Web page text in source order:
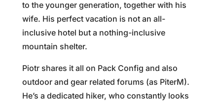
to the younger generation, together with his
wife. His perfect vacation is not an all-
inclusive hotel but a nothing-inclusive
mountain shelter.
Piotr shares it all on Pack Config and also
outdoor and gear related forums (as PiterM).
He’s a dedicated hiker, who constantly looks